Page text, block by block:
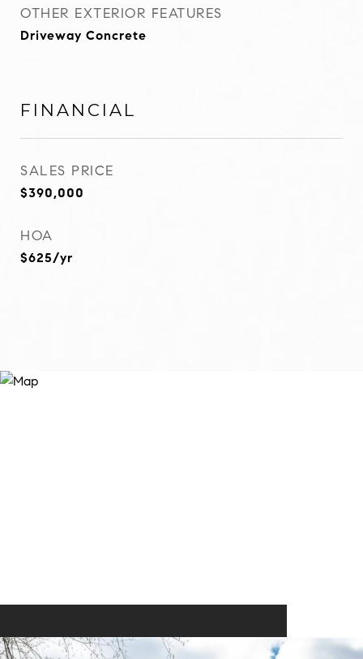
OTHER EXTERIOR FEATURES
Driveway Concrete
FINANCIAL
SALES PRICE
$390,000
HOA
$625/yr